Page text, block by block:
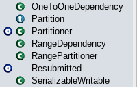
OneToOneDependency
Partition
Partitioner
RangeDependency
RangePartitioner
Resubmitted
SerializableWritable